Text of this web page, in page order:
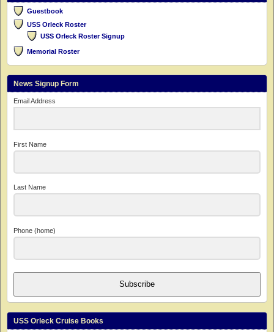
Guestbook
USS Orleck Roster
USS Orleck Roster Signup
Memorial Roster
News Signup Form
Email Address
First Name
Last Name
Phone (home)
Subscribe
USS Orleck Cruise Books